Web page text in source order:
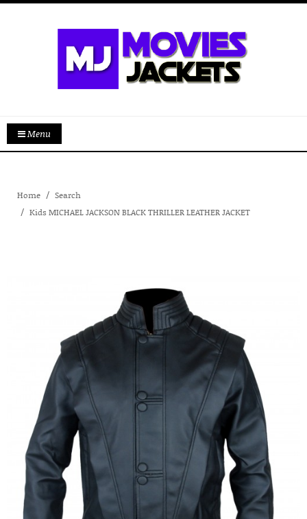
Menu
Home
Search
Kids MICHAEL JACKSON BLACK THRILLER LEATHER JACKET